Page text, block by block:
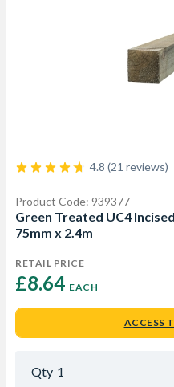
4.8 (21 reviews)
Product Code: 939377
Green Treated UC4
75mm x 2.4m
RETAIL PRICE
£8.64 EACH
ACCESS
Qty 1